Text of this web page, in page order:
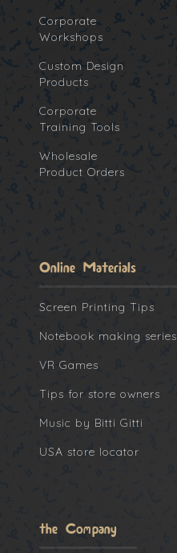
Corporate
Workshops
Custom Design
Products
Corporate
Training Tools
Wholesale
Product Orders
Online Materials
Screen Printing Tips
Notebook making series
VR Games
Tips for store owners
Music by Bitti Gitti
USA store locator
the Company